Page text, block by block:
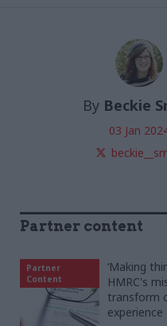
By Beckie
03 Jan
Partner content
Partner
Content
‘Making
HMRC's
transform
experience